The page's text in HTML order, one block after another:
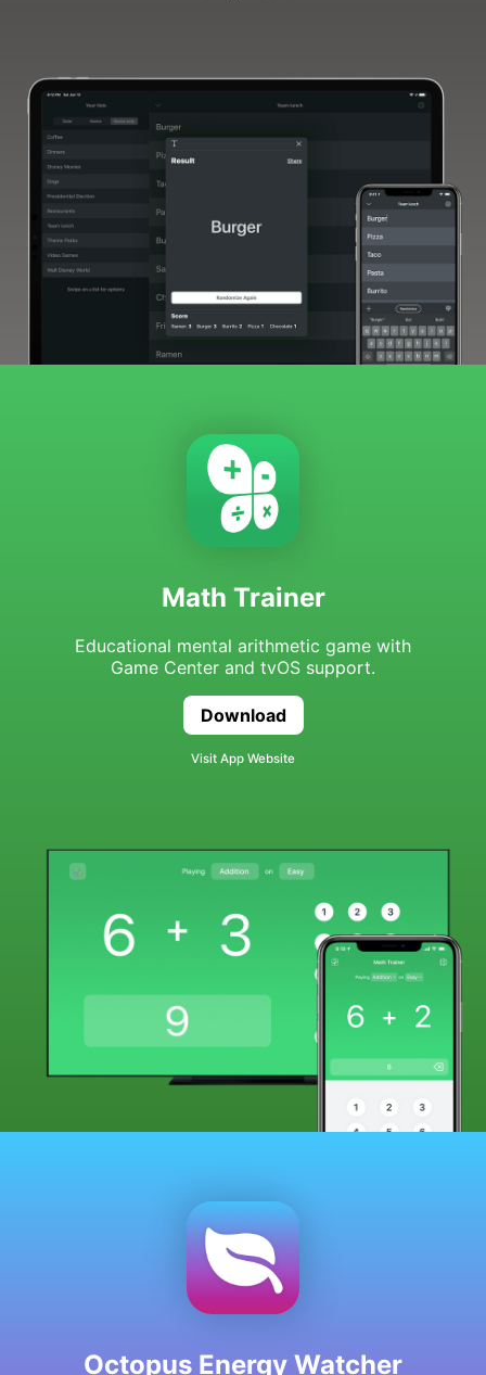
Math Trainer
Educational mental arithmetic game with
Game Center and tvOS support.
DownloadMath Trainer
Visit App Website
Octopus Energy Watcher